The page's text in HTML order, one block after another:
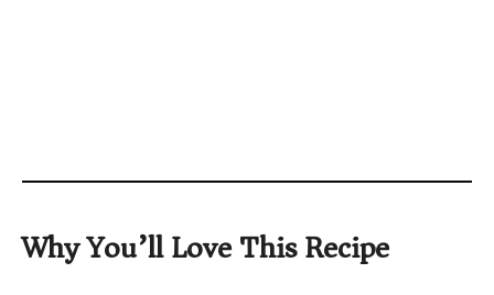
Why You’ll Love This Recipe